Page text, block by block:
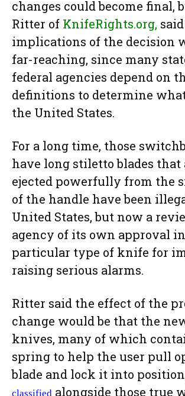
changes could become final,
Ritter of KnifeRights.org,
implications of the decision
far-reaching, since many
federal agencies depend on
definitions to determine
the United States.
For a long time, those
have long stiletto blades that
ejected powerfully from the
of the handle have been
United States, but now a
agency of its own approval in
particular type of knife for
raising serious alarms.
Ritter said the effect of the
change would be that the
knives, many of which
spring to help the user pull
blade and lock it into
classified alongside those true